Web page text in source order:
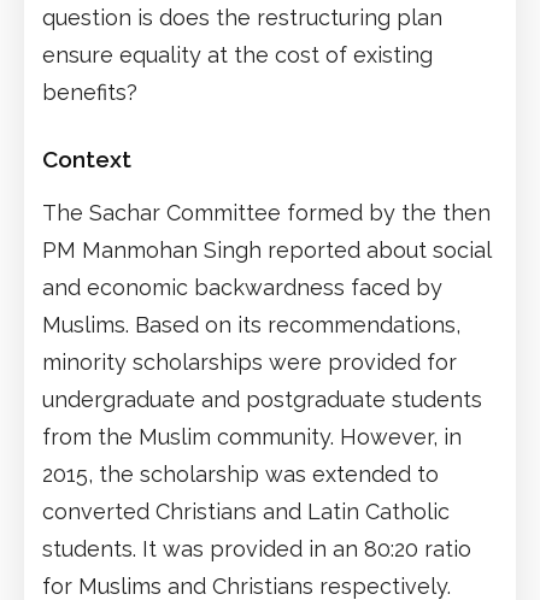
question is does the restructuring plan
ensure equality at the cost of existing
benefits?
Context
The Sachar Committee formed by the then
PM Manmohan Singh reported about social
and economic backwardness faced by
Muslims. Based on its recommendations,
minority scholarships were provided for
undergraduate and postgraduate students
from the Muslim community. However, in
2015, the scholarship was extended to
converted Christians and Latin Catholic
students. It was provided in an 80:20 ratio
for Muslims and Christians respectively.